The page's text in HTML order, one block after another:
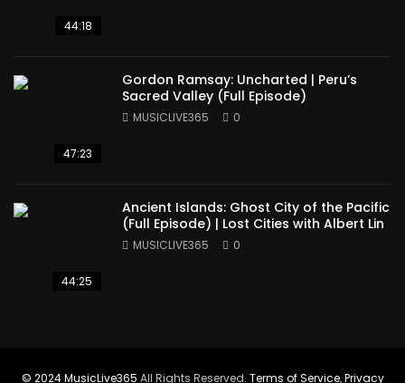
44:18
47:23
Gordon Ramsay: Uncharted | Peru’s
Sacred Valley (Full Episode)
MUSICLIVE365 0
44:25
Ancient Islands: Ghost City of the Pacific
(Full Episode) | Lost Cities with Albert Lin
MUSICLIVE365 0
© 2024 MusicLive365 All Rights Reserved. Terms of Service,Privacy